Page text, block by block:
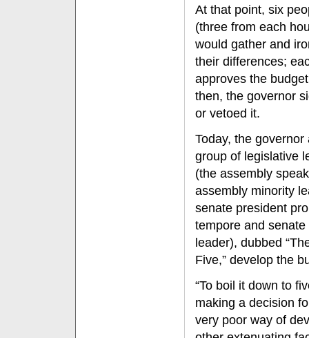
At that point, six
(three from each
would gather and
their differences;
approves the
then, the governor
or vetoed it.
Today, the governor
group of legislative
(the assembly
assembly minority
senate president pro
tempore and senate
leader), dubbed
Five,” develop the
“To boil it down to
making a decision
very poor way of